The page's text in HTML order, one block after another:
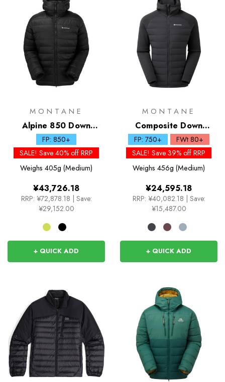
MONTANE
Alpine 850 Down
Hoodie
FP: 850+
SALE! Save 40% off RRP
Weighs 405g (Medium)
¥43,726.18
RRP: ¥72,878.18 | Save:
¥29,152.00
+ QUICK ADD
MONTANE
Composite Down
Hoodie
FP: 750+
FWt 80+
SALE! Save 39% off RRP
Weighs 456g (Medium)
¥24,595.18
RRP: ¥40,082.18 | Save:
¥15,487.00
+ QUICK ADD